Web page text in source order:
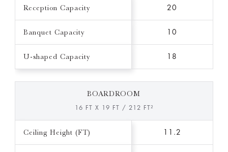
Reception Capacity 20
Banquet Capacity 10
U-shaped Capacity 18
BOARDROOM
16 FT X 19 FT / 212 FT²
Ceiling Height (FT) 11.2